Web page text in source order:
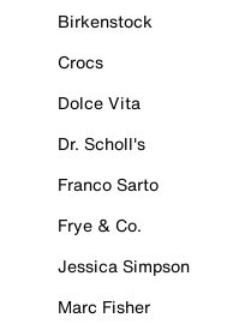
Birkenstock
Crocs
Dolce Vita
Dr. Scholl's
Franco Sarto
Frye & Co.
Jessica Simpson
Marc Fisher